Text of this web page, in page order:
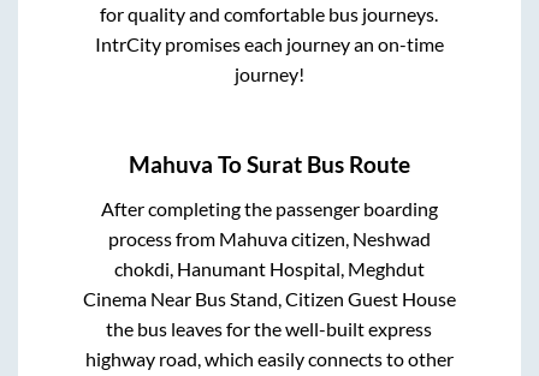
for quality and comfortable bus journeys.
IntrCity promises each journey an on-time
journey!
Mahuva ToSurat Bus Route
After completing the passenger boarding
process from Mahuva citizen, Neshwad
chokdi, Hanumant Hospital, Meghdut
Cinema Near Bus Stand, Citizen Guest House
the bus leaves for the well-built express
highway road, which easily connects to other